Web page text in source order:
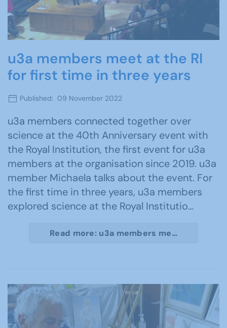
u3a members meet at the RI
for first time in three years
Published: 09 November 2022
u3a members connected together over
science at the 40th Anniversary event with
the Royal Institution, the first event for u3a
members at the organisation since 2019. u3a
member Michaela talks about the event. For
the first time in three years, u3a members
explored science at the Royal Institutio…
Read more: u3a members me…